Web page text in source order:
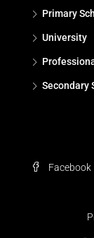
Primary
University
Secondary
Facebook